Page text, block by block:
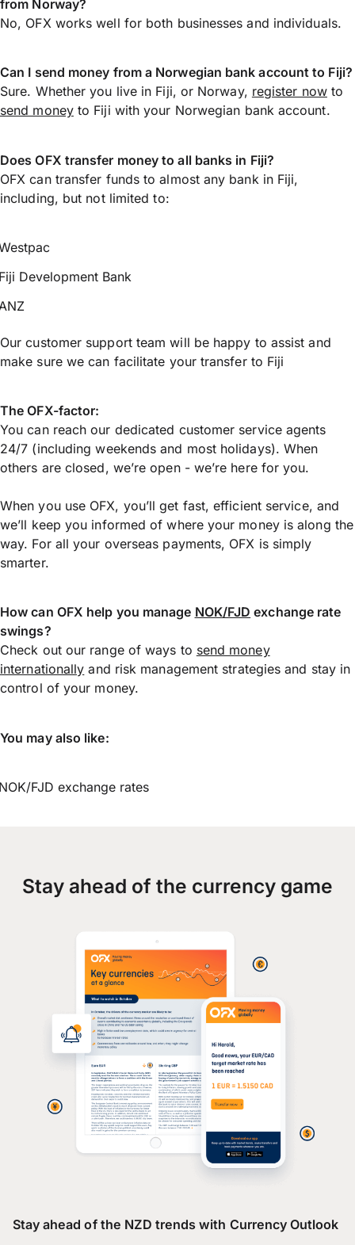
from Norway?
No, OFX works well for both businesses and individuals.
Can I send money from a Norwegian bank account to Fiji?
Sure. Whether you live in Fiji, or Norway, register nowto
send moneyto Fiji with your Norwegian bank account.
Does OFX transfer money to all banks in Fiji?
OFX can transfer funds to almost any bank in Fiji,
including, but not limited to:
Development Bank
Our customer support team will be happy to assist and
make sure we can facilitate your transfer to Fiji
The OFX-factor:
You can reach our dedicated customer service agents
24/7 (including weekends and most holidays). When
others are closed, we’re open - we’re here for you.
When you use OFX, you’ll get fast, efficient service, and
we’ll keep you informed of where your money is along the
way. For all your overseas payments, OFX is simply
smarter.
How can OFX help you manage NOK/FJD exchange rate
swings?
Check out our range of ways to send money
internationally and risk management strategies and stay in
control of your money.
You may also like:
FJD exchange rates
Stay ahead of the currency game
Stay ahead of the NZD trends with Currency Outlook